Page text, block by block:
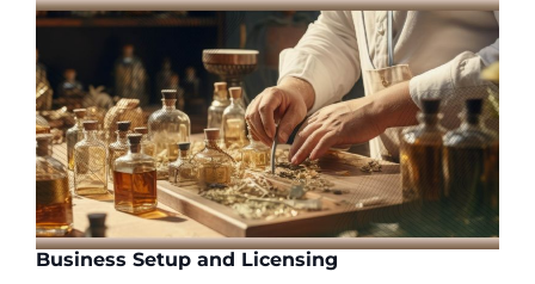
Business Setup and Licensing